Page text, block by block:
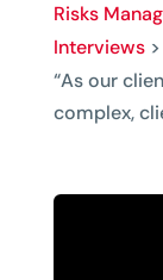
Risks
Interviews>
“As our
complex,